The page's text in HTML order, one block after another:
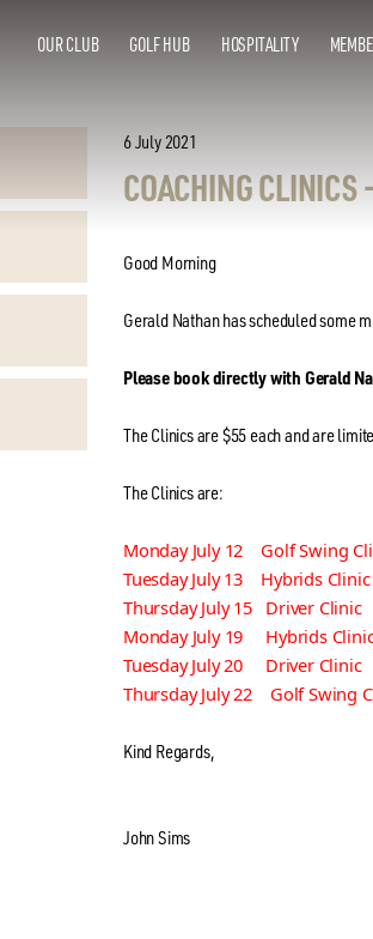
OUR CLUB GOLF HUB HOSPITALITY
6 July 2021
COACHING
Good Morning
Gerald Nathan has scheduled some
Please book directly with Gerald
The Clinics are $55 each and are
The Clinics are:
Monday July 12 Golf Swing
Tuesday July 13 Hybrids
Thursday July 15 Driver
Monday July 19 Hybrids
Tuesday July 20 Driver
Thursday July 22 Golf Swing
Kind Regards,
John Sims